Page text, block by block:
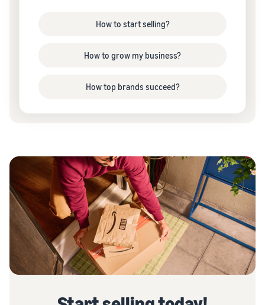
How to start selling?
How to grow my business?
How top brands succeed?